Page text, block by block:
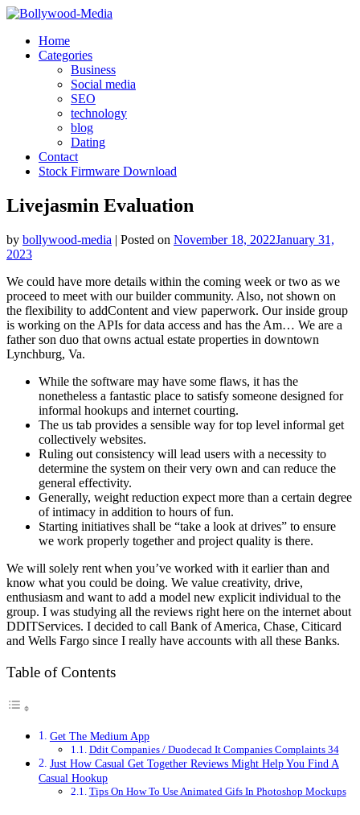
Skip
contentHome
Categories
Business
Social media
SEO
technology
blog
Dating
Contact
Stock Firmware Download
Livejasmin Evaluation
by bollywood-media | Posted on November 18, 2022January 31,
2023
We could have more details within the coming week or two as we
proceed to meet with our builder community. Also, not shown on
the flexibility to addContent and view paperwork. Our inside group
is working on the APIs for data access and has the Am… We are a
father son duo that owns actual estate properties in downtown
Lynchburg, Va.
While the software may have some flaws, it has the
nonetheless a fantastic place to satisfy someone designed for
informal hookups and internet courting.
The us tab provides a sensible way for top level informal get
collectively websites.
Ruling out consistency will lead users with a necessity to
determine the system on their very own and can reduce the
general effectivity.
Generally, weight reduction expect more than a certain degree
of intimacy in addition to hours of fun.
Starting initiatives shall be “take a look at drives” to ensure
we work properly together and project quality is there.
We will solely rent when you’ve worked with it earlier than and
know what you could be doing. We value creativity, drive,
enthusiasm and want to add a model new explicit individual to the
group. I was studying all the reviews right here on the internet about
DDITServices. I decided to call Bank of America, Chase, Citicard
and Wells Fargo since I really have accounts with all these Banks.
Table of Contents
Get The Medium App
Ddit Companies / Duodecad It Companies Complaints 34
Just How Casual Get Together Reviews Might Help You Find A
Casual Hookup
Tips On How To Use Animated Gifs In Photoshop Mockups